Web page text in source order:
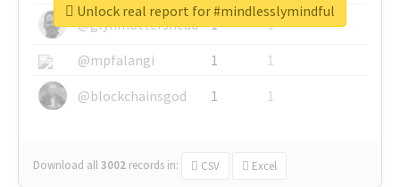
@glynmottershead
1
1
@mpfalangi
1
1
@blockchainsgod
1 1
Download all3002 records in: CSV Excel
Unlock real report for #mindlesslymindful